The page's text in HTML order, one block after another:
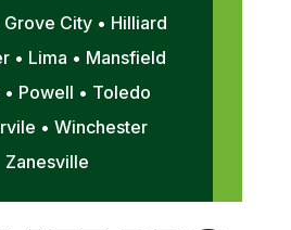
Grove City • Hilliard
• Lima • Mansfield
• Powell • Toledo
• Winchester
Zanesville